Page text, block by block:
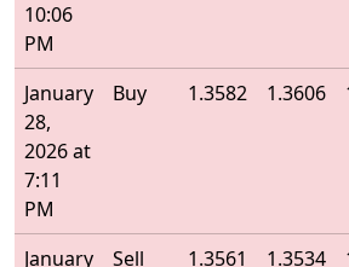
10:06
PM
January
28,
2026 at
7:11
PM
Buy 1.3582 1.3606
January
Sell 1.3561 1.3534